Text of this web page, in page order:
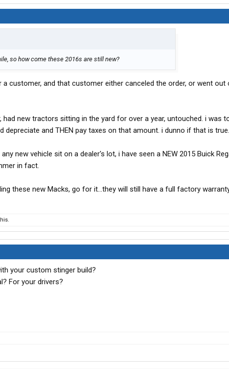
so how come these 2016s are still new?
customer, and that customer either canceled the order, or went out
new tractors sitting in the yard for over a year, untouched. i was
depreciate and THEN pay taxes on that amount. i dunno if that is true.
new vehicle sit on a dealer's lot, i have seen a NEW 2015 Buick
in fact.
these new Macks, go for it...they will still have a full factory
your custom stinger build?
For your drivers?